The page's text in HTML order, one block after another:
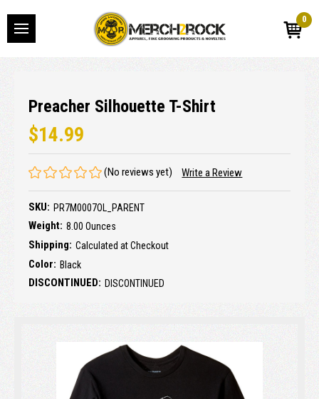
0
Preacher Silhouette T-Shirt
$14.99
(No reviews yet) Write a Review
SKU: PR7M0007OL_PARENT
Weight: 8.00 Ounces
Shipping: Calculated at Checkout
Color: Black
DISCONTINUED: DISCONTINUED